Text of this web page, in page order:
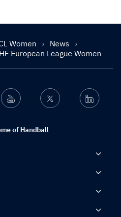
Women
News
European League Women
of Handball
Youtube Twitter Linkedin